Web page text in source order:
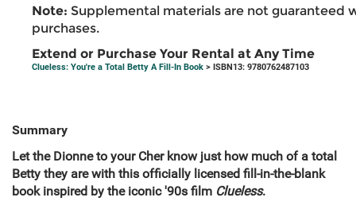
Note: Supplemental materials are not guaranteed
purchases.
Extend or Purchase Your Rental at Any Time
Clueless: You're a Total Betty A Fill-In Book > ISBN13: 9780762487103
Summary
Let the Dionne to your Cher know just how much of a total
Betty they are with this officially licensed fill-in-the-blank
book inspired by the iconic '90s film Clueless.